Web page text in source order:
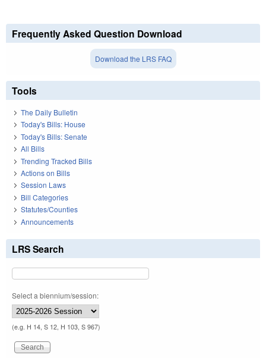
Frequently Asked Question Download
Download the LRS FAQ
Tools
The Daily Bulletin
Today's Bills: House
Today's Bills: Senate
All Bills
Trending Tracked Bills
Actions on Bills
Session Laws
Bill Categories
Statutes/Counties
Announcements
LRS Search
Select a biennium/session:
(e.g. H 14, S 12, H 103, S 967)